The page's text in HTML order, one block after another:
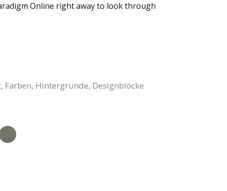
Online right away to look through
Farben, Hintergründe, Designblöcke